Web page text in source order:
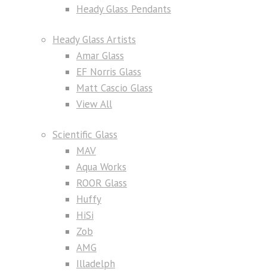
Heady Glass Pendants
Heady Glass Artists
Amar Glass
EF Norris Glass
Matt Cascio Glass
View All
Scientific Glass
MAV
Aqua Works
ROOR Glass
Huffy
HiSi
Zob
AMG
Illadelph